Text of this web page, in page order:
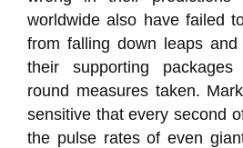
worldwide also have failed
from falling down leaps
their supporting
round measures taken.
sensitive that every second
the pulse rates of even